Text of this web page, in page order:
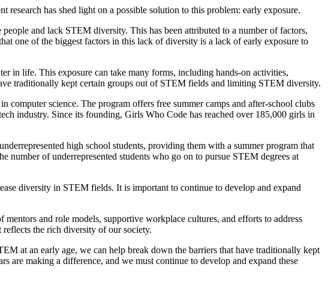
has shed light on a possible solution to this problem: early exposure.
and lack STEM diversity. This has been attributed to a number of factors,
one of the biggest factors in this lack of diversity is a lack of early exposure to
in life. This exposure can take many forms, including hands-on activities,
traditionally kept certain groups out of STEM fields and limiting STEM diversity.
science. The program offers free summer camps and after-school clubs
industry. Since its founding, Girls Who Code has reached over 185,000 girls in
high school students, providing them with a summer program that
number of underrepresented students who go on to pursue STEM degrees at
diversity in STEM fields. It is important to continue to develop and expand
and role models, supportive workplace cultures, and efforts to address
the rich diversity of our society.
at an early age, we can help break down the barriers that have traditionally kept
making a difference, and we must continue to develop and expand these